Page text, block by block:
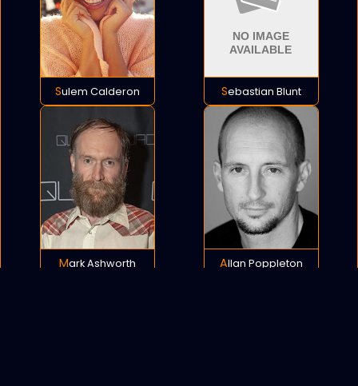
Sulem Calderon Sebastian Blunt
Mark Ashworth Allan Poppleton